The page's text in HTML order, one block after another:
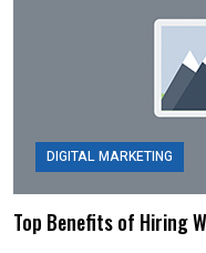
DIGITAL MARKETING
Top Benefits of Hiring